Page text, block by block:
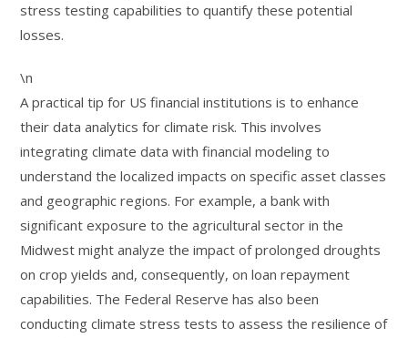
stress testing capabilities to quantify these potential
losses.
\n
A practical tip for US financial institutions is to enhance
their data analytics for climate risk. This involves
integrating climate data with financial modeling to
understand the localized impacts on specific asset classes
and geographic regions. For example, a bank with
significant exposure to the agricultural sector in the
Midwest might analyze the impact of prolonged droughts
on crop yields and, consequently, on loan repayment
capabilities. The Federal Reserve has also been
conducting climate stress tests to assess the resilience of